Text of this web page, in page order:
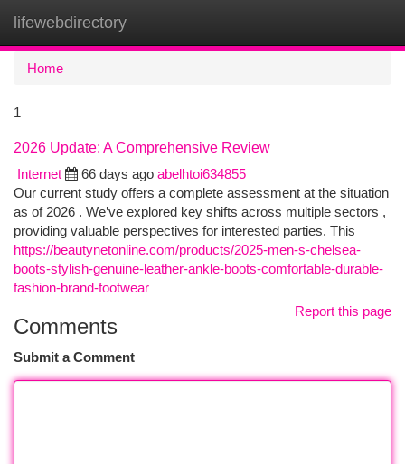
lifewebdirectory
Home
1
2026 Update: A Comprehensive Review
Internet
66 days ago abelhtoi634855
Our current study offers a complete assessment at the situation
as of 2026 . We’ve explored key shifts across multiple sectors ,
providing valuable perspectives for interested parties. This
https://beautynetonline.com/products/2025-men-s-chelsea-
boots-stylish-genuine-leather-ankle-boots-comfortable-durable-
fashion-brand-footwear
Report this page
Comments
Submit a Comment